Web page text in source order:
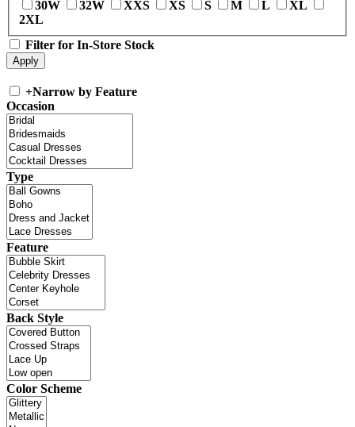
30W
32W XXS XS S M L
XL
2XL
Filter for In-Store Stock
+Narrow by Feature
Occasion
Type
Feature
Back Style
Color Scheme